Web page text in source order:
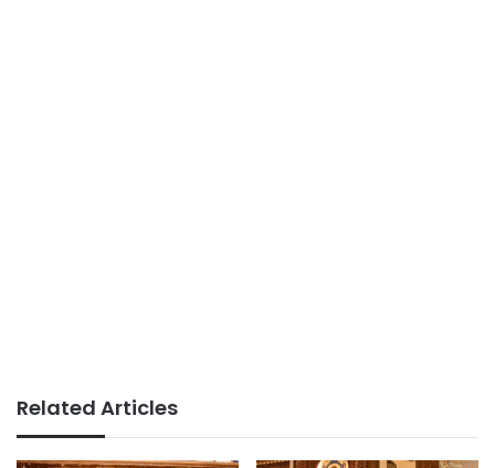
Related Articles